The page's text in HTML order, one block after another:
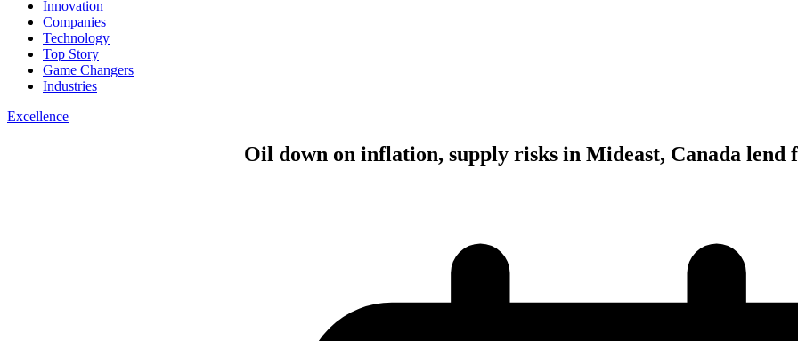
Innovation
Companies
Technology
Top Story
Game Changers
Industries
Excellence
Oil down on inflation, supply risks in Mideast, Canada lend